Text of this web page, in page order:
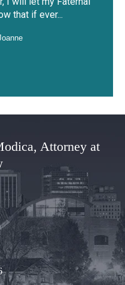
able to keep my driving
not have a DUI...
Attorney at